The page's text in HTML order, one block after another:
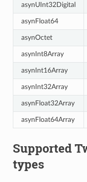
asynUInt32Digital
asynFloat64
asynOctet
asynInt8Array
asynInt16Array
asynInt32Array
asynFloat32Array
asynFloat64Array
Supported
types